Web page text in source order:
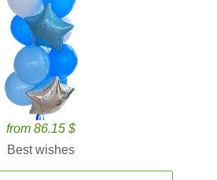
from 86.15 $
Best wishes